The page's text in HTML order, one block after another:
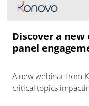
Discover a
panel
A new webinar from
critical topics